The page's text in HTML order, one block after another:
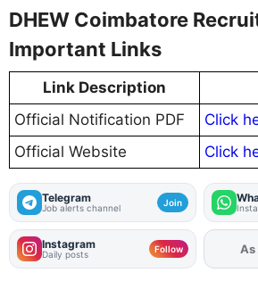
DHEW Coimbatore
Important Links
Link Description
Official Notification PDF
Click
Official Website
Click
Telegram
Job alerts channel Join
Instagram
Daily posts Follow As